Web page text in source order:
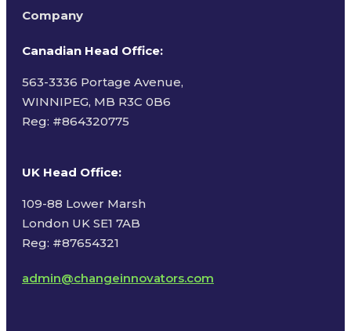
Company
Canadian Head Office:
563-3336 Portage Avenue,
WINNIPEG, MB R3C 0B6
Reg: #864320775
UK Head Office:
109-88 Lower Marsh
London UK SE1 7AB
Reg: #87654321
admin@changeinnovators.com